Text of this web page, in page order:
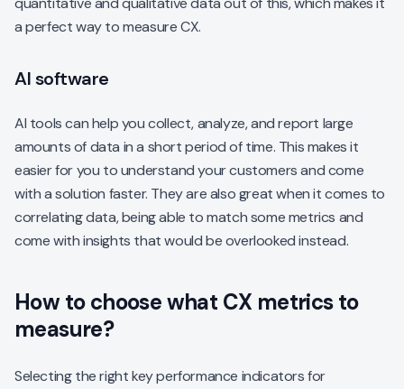
a perfect way to measure CX.
AI software
AI tools can help you collect, analyze, and report large
amounts of data in a short period of time. This makes it
easier for you to understand your customers and come
with a solution faster. They are also great when it comes to
correlating data, being able to match some metrics and
come with insights that would be overlooked instead.
How to choose what CX metrics to
measure?
Selecting the right key performance indicators for